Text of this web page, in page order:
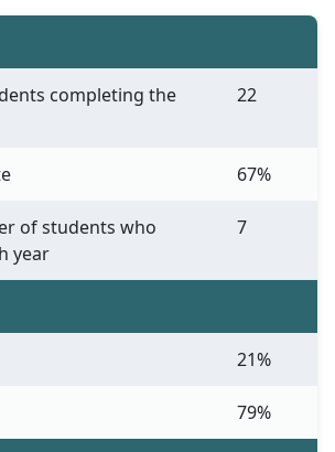
completing the
22
67%
of students who
year
7
21%
79%